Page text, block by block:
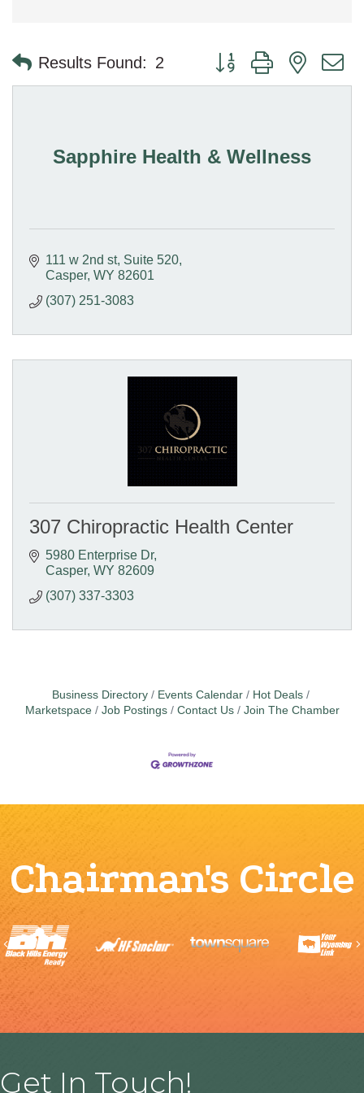
Results Found: 2 Button group with nested
Sapphire Health & Wellness
111 w 2nd st Suite 520
Casper WY 82601
(307) 251-3083
307 Chiropractic Health Center
5980 Enterprise Dr
Casper WY 82609
(307) 337-3303
Business Directory Events Calendar
Hot Deals
Marketspace
Job Postings Contact Us Join The Chamber
Chairman's Circle
Previous
Get In Touch!